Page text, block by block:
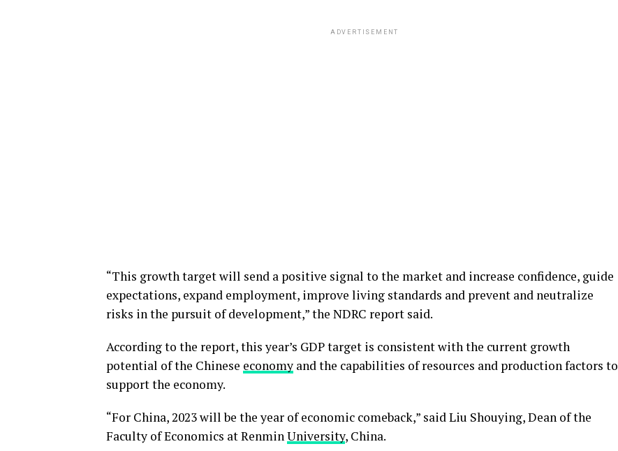
ADVERTISEMENT
“This growth target will send a positive signal to the market and increase confidence, guide
expectations, expand employment, improve living standards and prevent and neutralize
risks in the pursuit of development,” the NDRC report said.
According to the report, this year’s GDP target is consistent with the current growth
potential of the Chinese economy and the capabilities of resources and production factors to
support the economy.
“For China, 2023 will be the year of economic comeback,” said Liu Shouying, Dean of the
Faculty of Economics at RenminUniversity, China.